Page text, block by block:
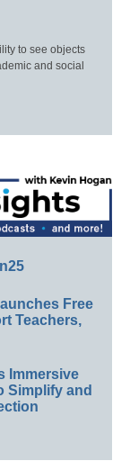
to see objects
and social
Free
Teachers,
Immersive
Simplify and